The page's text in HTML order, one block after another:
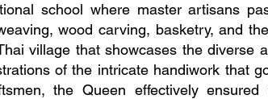
school where master artisans
wood carving, basketry, and
village that showcases the diverse
of the intricate handiwork that
the Queen effectively